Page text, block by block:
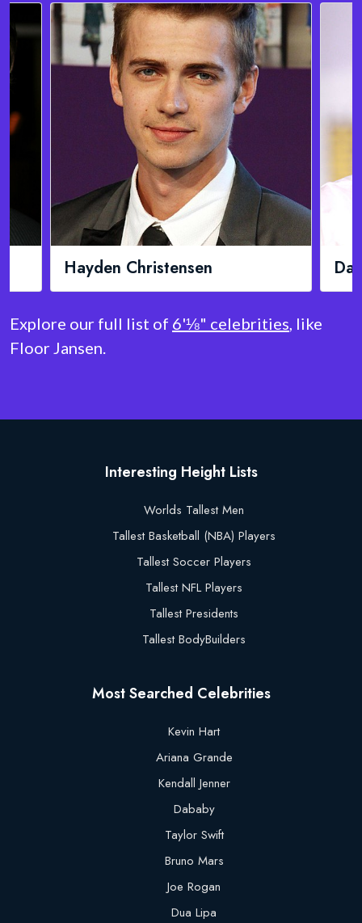
David Duchovny
Explore our full list of 6'⅛" celebrities, like
Floor Jansen.
Interesting Height Lists
Worlds Tallest Men
Tallest Basketball (NBA) Players
Tallest Soccer Players
Tallest NFL Players
Tallest Presidents
Tallest BodyBuilders
Most Searched Celebrities
Kevin Hart
Ariana Grande
Kendall Jenner
Dababy
Taylor Swift
Bruno Mars
Joe Rogan
Dua Lipa